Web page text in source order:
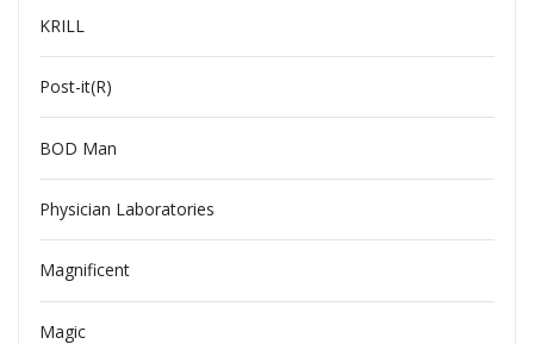
KRILL
Post-it(R)
BOD Man
Physician Laboratories
Magnificent
Magic